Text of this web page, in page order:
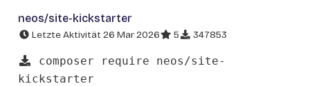
neos/site-kickstarter
Letzte Aktivität 26 Mar 2026 5 347853
composer require neos/site-
kickstarter